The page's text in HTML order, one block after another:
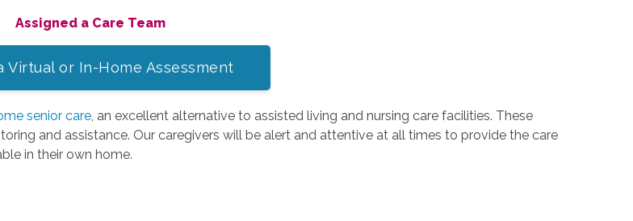
Assigned a Care Team
Virtual or In-Home Assessment
senior care, an excellent alternative to assisted living and nursing care facilities. These
and assistance. Our caregivers will be alert and attentive at all times to provide the care
in their own home.